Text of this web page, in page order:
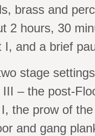
brass and
2 hours, 30
I, and a brief
stage
– the post-
the prow of
and gang